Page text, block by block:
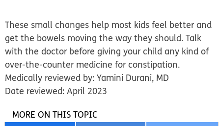
These small changes help most kids feel better and
get the bowels moving the way they should.Talk
with the doctor before giving your child any kind of
over-the-counter medicine for constipation.
Medically reviewed by: Yamini Durani, MD
Date reviewed: April 2023
MORE ON THIS TOPIC